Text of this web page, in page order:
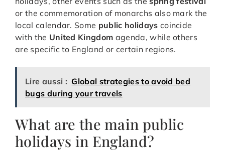
or the commemoration of monarchs also mark the
local calendar. Some public holidays coincide
with the United Kingdom agenda, while others
are specific to England or certain regions.
Lire aussi : Global strategies to avoid bed
bugs during your travels
What are the main public
holidays in England?